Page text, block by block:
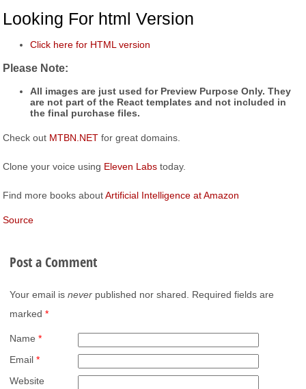
Looking For html Version
Click here for HTML version
Please Note:
All images are just used for Preview Purpose Only. They
are not part of the React templates and not included in
the final purchase files.
Check out MTBN.NET for great domains.
Clone your voice using Eleven Labs today.
Find more books aboutArtificial Intelligence at Amazon
Source
Post a Comment
Your email isnever published nor shared. Required fields are
marked*
Name *
Email *
Website